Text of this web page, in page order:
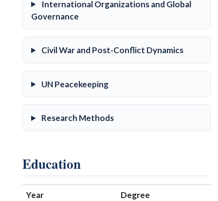
International Organizations and Global
Governance
Civil War and Post-Conflict Dynamics
UN Peacekeeping
Research Methods
Education
Year
Degree